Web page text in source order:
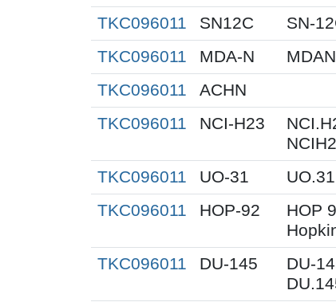
TKC096011 SN12C SN-
TKC096011
MDA-N MDAN
TKC096011
ACHN
TKC096011
NCI-H23
TKC096011 UO-31
TKC096011
HOP-92
HOP
TKC096011 DU-145
DU-